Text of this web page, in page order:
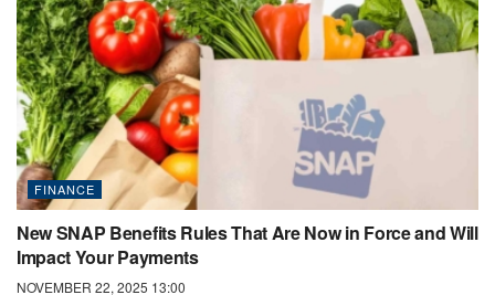
FINANCE
New SNAP Benefits Rules That Are Now in Force and Will
Impact Your Payments
NOVEMBER 22, 2025 13:00